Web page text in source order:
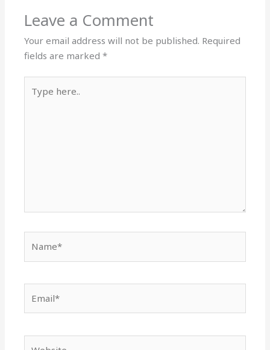
Leave a Comment
Your email address will not be published. Required
fields are marked*
here..